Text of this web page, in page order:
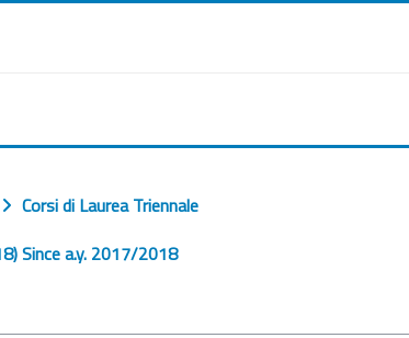
Corsi di Laurea Triennale
Since a.y. 2017/2018